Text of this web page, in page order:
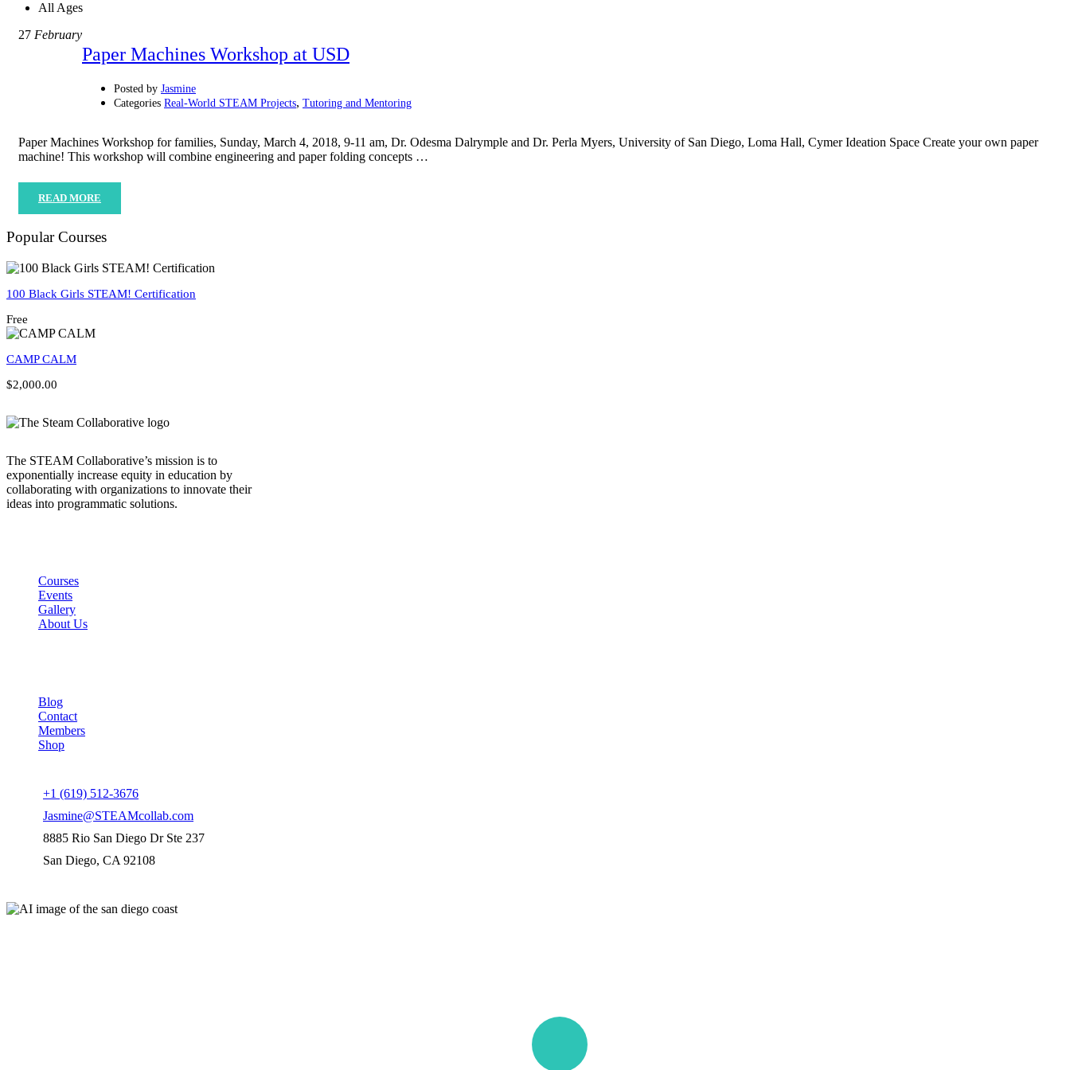
All Ages
27 February
Paper Machines Workshop at USD
Posted by Jasmine
Categories Real-World STEAM Projects, Tutoring and Mentoring
Paper Machines Workshop for families, Sunday, March 4, 2018, 9-11 am, Dr. Odesma Dalrymple and Dr. Perla Myers, University of San Diego, Loma Hall, Cymer Ideation Space Create your own paper
machine! This workshop will combine engineering and paper folding concepts …
READ MORE
Popular Courses
100 Black Girls STEAM! Certification
Free
CAMP CALM
$2,000.00
The STEAM Collaborative’s mission is to
exponentially increase equity in education by
collaborating with organizations to innovate their
ideas into programmatic solutions.
Courses
Events
Gallery
About Us
Blog
Contact
Members
Shop
+1 (619) 512-3676
Jasmine@STEAMcollab.com
8885 Rio San Diego Dr Ste 237
San Diego, CA 92108